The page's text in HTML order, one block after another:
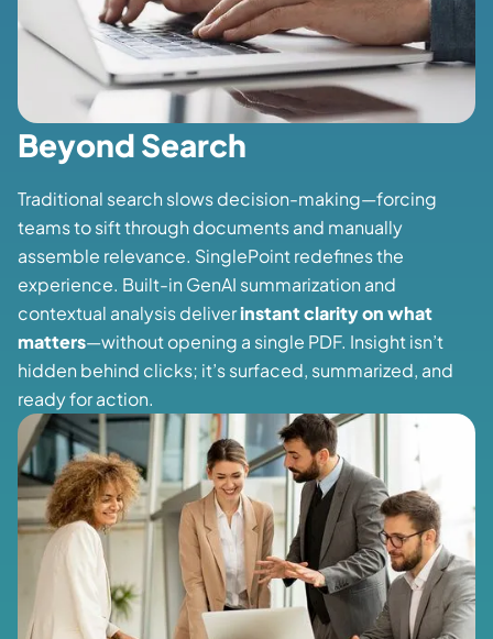
Beyond Search
Traditional search slows decision-making—forcing
teams to sift through documents and manually
assemble relevance. SinglePoint redefines the
experience. Built-in GenAI summarization and
contextual analysis deliverinstant clarity on what
matters—without opening a single PDF. Insight isn’t
hidden behind clicks; it’s surfaced, summarized, and
ready for action.